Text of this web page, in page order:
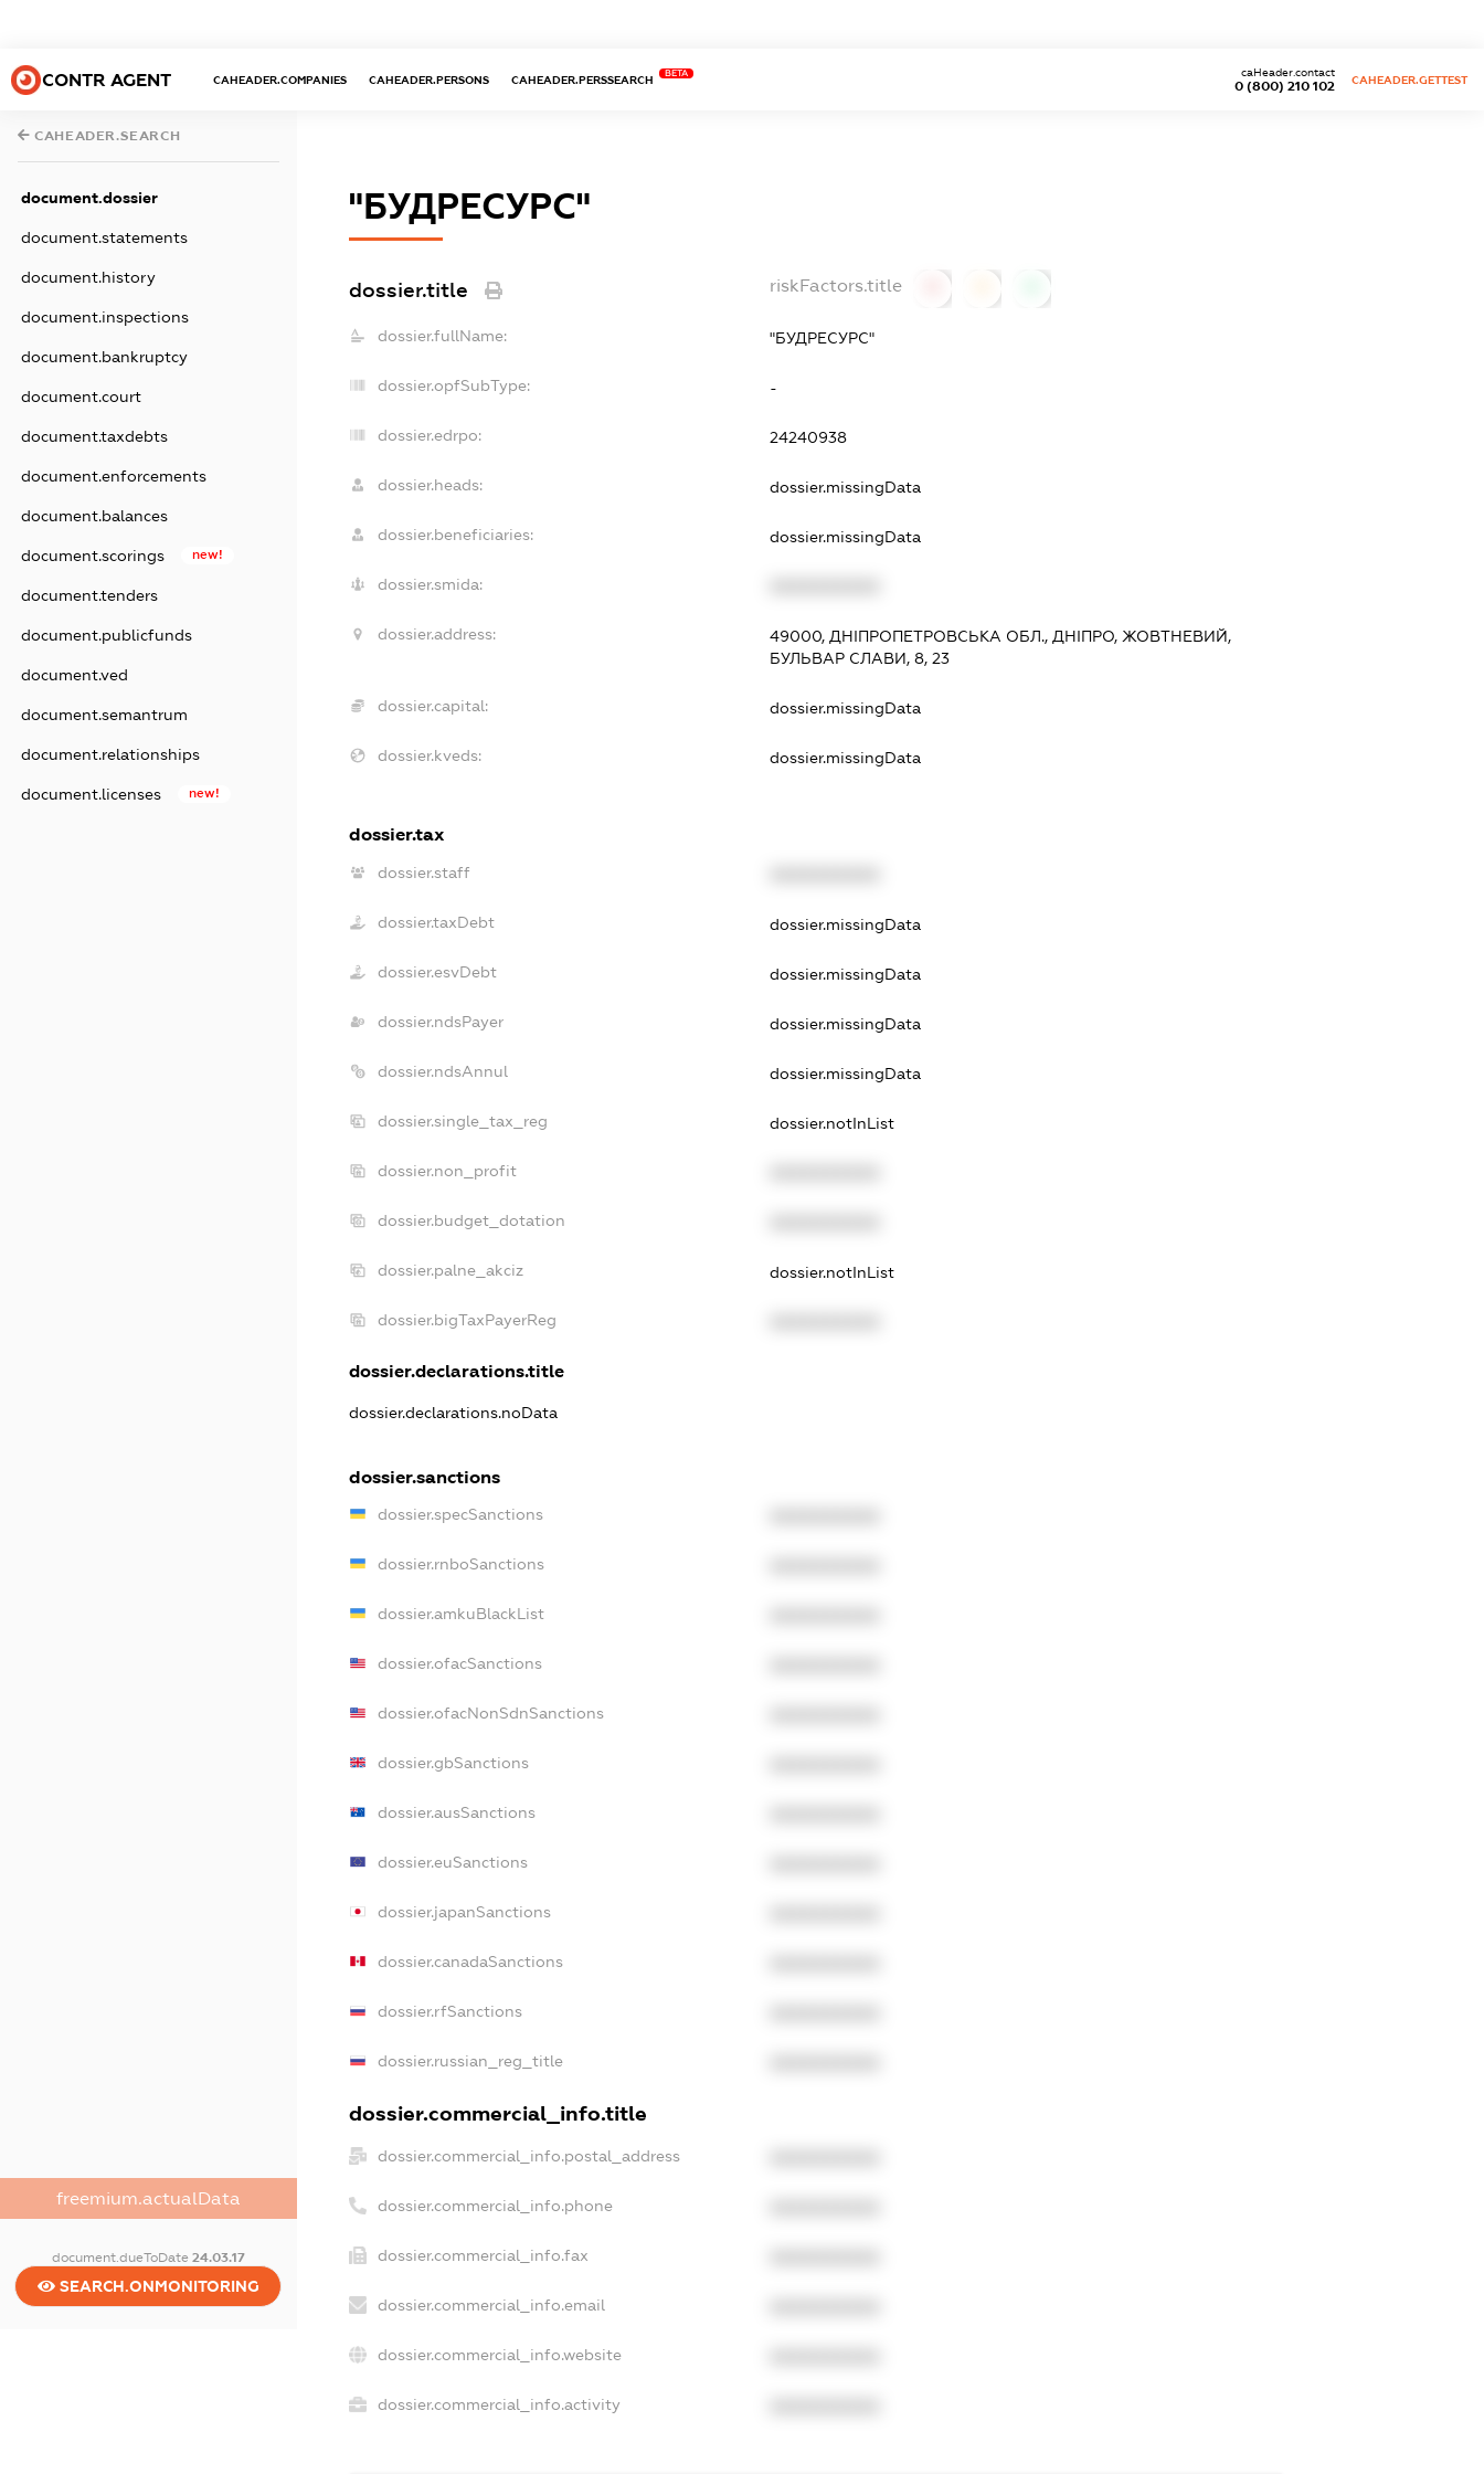
CONTR AGENT CAHEADER.COMPANIES CAHEADER.PERSONS CAHEADER.PERSSEARCH
BETA
0 (800) 210 102
caHeader.contact
CAHEADER.GETTEST
CAHEADER.SEARCH
document.dossier
document.statements
document.history
document.inspections
document.bankruptcy
document.court
document.taxdebts
document.enforcements
document.balances
document.scorings new!
document.tenders
document.publicfunds
document.ved
document.semantrum
document.relationships
document.licenses new!
freemium.actualData
document.dueToDate 24.03.17
SEARCH.ONMONITORING
"БУДРЕСУРС"
dossier.title riskFactors.title
dossier.fullName: "БУДРЕСУРС"
dossier.opfSubType: -
dossier.edrpo: 24240938
dossier.heads: dossier.missingData
dossier.beneficiaries: dossier.missingData
dossier.smida:
dossier.address:
49000, ДНІПРОПЕТРОВСЬКА ОБЛ., ДНІПРО, ЖОВТНЕВИЙ,
БУЛЬВАР СЛАВИ, 8, 23
dossier.capital: dossier.missingData
dossier.kveds: dossier.missingData
dossier.tax
dossier.staff
dossier.taxDebt dossier.missingData
dossier.esvDebt dossier.missingData
dossier.ndsPayer dossier.missingData
dossier.ndsAnnul dossier.missingData
dossier.single_tax_reg dossier.notInList
dossier.non_profit
dossier.budget_dotation
dossier.palne_akciz dossier.notInList
dossier.bigTaxPayerReg
dossier.declarations.title
dossier.declarations.noData
dossier.sanctions
dossier.specSanctions
dossier.rnboSanctions
dossier.amkuBlackList
dossier.ofacSanctions
dossier.ofacNonSdnSanctions
dossier.gbSanctions
dossier.ausSanctions
dossier.euSanctions
dossier.japanSanctions
dossier.canadaSanctions
dossier.rfSanctions
dossier.russian_reg_title
dossier.commercial_info.title
dossier.commercial_info.postal_address
dossier.commercial_info.phone
dossier.commercial_info.fax
dossier.commercial_info.email
dossier.commercial_info.website
dossier.commercial_info.activity